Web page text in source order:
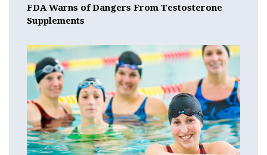
FDA Warns of Dangers From Testosterone
Supplements